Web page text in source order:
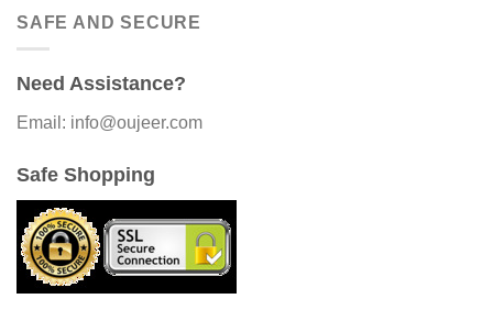
SAFE AND SECURE
Need Assistance?
Email: info@oujeer.com
Safe Shopping